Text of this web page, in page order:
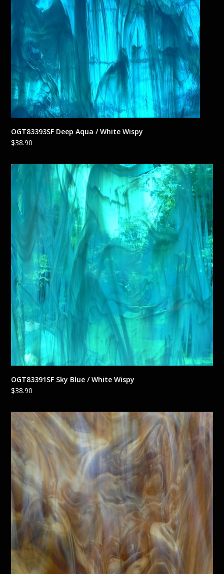
OGT83393SF Deep Aqua / White Wispy
$38.90
OGT83391SF Sky Blue / White Wispy
$38.90